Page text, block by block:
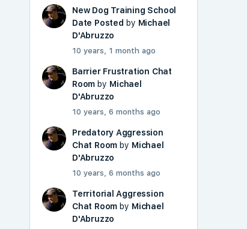
New Dog Training School
Date Posted by Michael
D'Abruzzo
10 years, 1 month ago
Barrier Frustration Chat
Room by Michael
D'Abruzzo
10 years, 6 months ago
Predatory Aggression
Chat Room by Michael
D'Abruzzo
10 years, 6 months ago
Territorial Aggression
Chat Room by Michael
D'Abruzzo